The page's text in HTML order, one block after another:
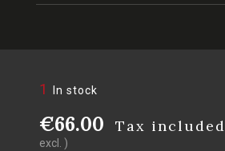
1 In stock
€66.00 Tax included
excl. )